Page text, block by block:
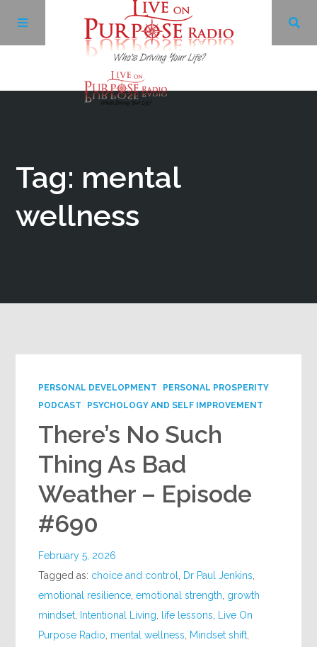
Tag: mental
wellness
PERSONAL DEVELOPMENT
PERSONAL PROSPERITY
PODCAST
PSYCHOLOGY AND SELF IMPROVEMENT
There’s No Such
Thing As Bad
Weather – Episode
#690
February 5, 2026
Tagged as: choice and control Dr Paul Jenkins
emotional resilience ,emotional strength growth
mindset
Intentional Living life lessons
Live On
Purpose Radio mental wellness Mindset shift